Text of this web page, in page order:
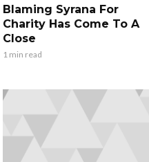
Blaming Syrana For
Charity Has Come To A
Close
1 min read